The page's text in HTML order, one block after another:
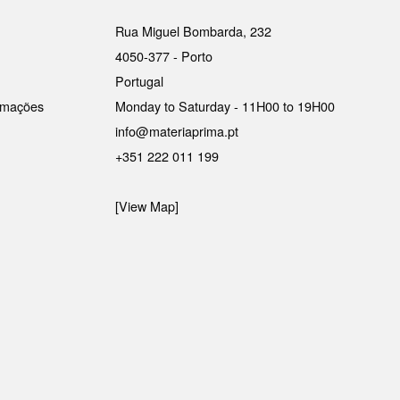
Rua Miguel Bombarda, 232
4050-377 - Porto
Portugal
Monday to Saturday - 11H00 to 19H00
info@materiaprima.pt
+351 222 011 199
[View Map]